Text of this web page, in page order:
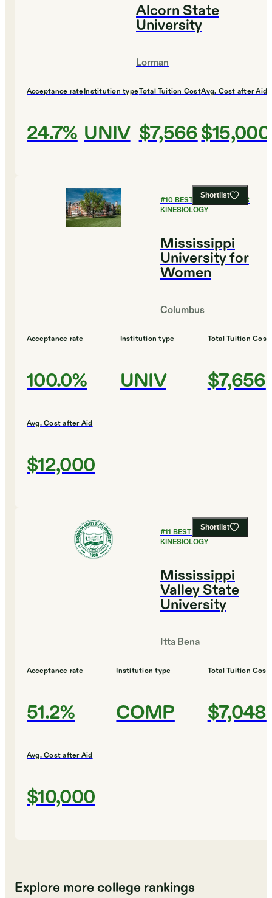
Alcorn State
University
Lorman
Acceptance rate
24.7%
Institution type
UNIV
Total Tuition Cost
$7,566
Avg. Cost after Aid
$15,000
Shortlist
#10 BEST COLLEGES FOR
KINESIOLOGY
Mississippi
University for
Women
Columbus
Acceptance rate
100.0%
Institution type
UNIV
Total Tuition Cost
$7,656
Avg. Cost after Aid
$12,000
Shortlist
#11 BEST COLLEGES FOR
KINESIOLOGY
Mississippi
Valley State
University
Itta Bena
Acceptance rate
51.2%
Institution type
COMP
Total Tuition Cost
$7,048
Avg. Cost after Aid
$10,000
Explore more college rankings